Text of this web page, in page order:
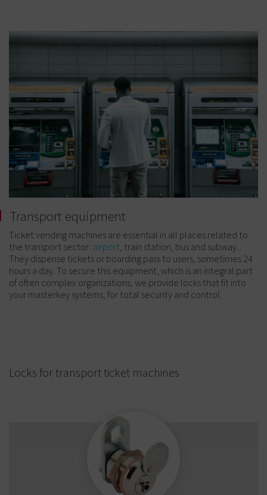
Transport equipment
Ticket vending machines are essential in all places related to
the transport sector: airport, train station, bus and subway...
They dispense tickets or boarding pass to users, sometimes 24
hours a day. To secure this equipment, which is an integral part
of often complex organizations, we provide locks that fit into
your masterkey systems, for total security and control.
Locks for transport ticket machines